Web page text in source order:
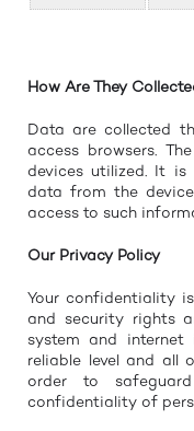
How Are They
Data are collected
access browsers.
devices utilized. It
data from the
access to such
Our Privacy Policy
Your confidentiality
and security rights
system and
reliable level and all
order to
confidentiality of